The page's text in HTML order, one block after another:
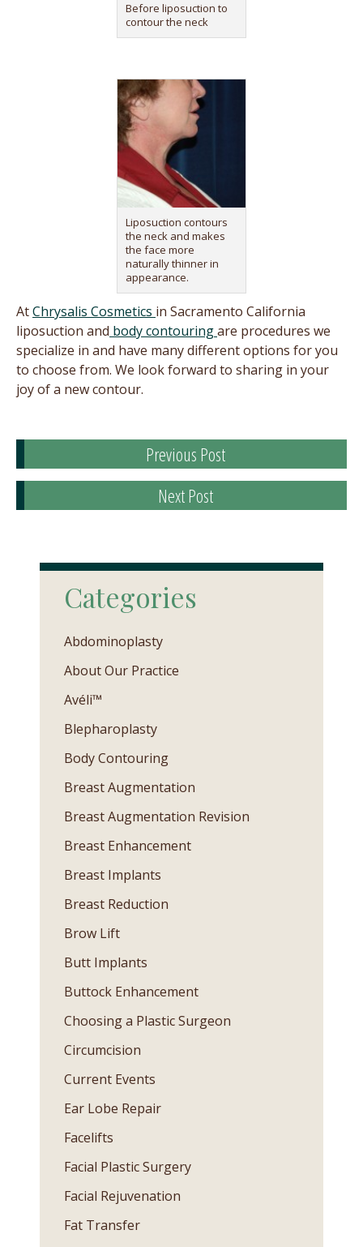
Before liposuction to
contour the neck
Liposuction contours
the neck and makes
the face more
naturally thinner in
appearance.
AtChrysalis Cosmetics in Sacramento California
liposuction and body contouringare procedures we
specialize in and have many different options for you
to choose from. We look forward to sharing in your
joy of a new contour.
Previous Post
Next Post
Categories
Abdominoplasty
About Our Practice
Avéli™
Blepharoplasty
Body Contouring
Breast Augmentation
Breast Augmentation Revision
Breast Enhancement
Breast Implants
Breast Reduction
Brow Lift
Butt Implants
Buttock Enhancement
Choosing a Plastic Surgeon
Circumcision
Current Events
Ear Lobe Repair
Facelifts
Facial Plastic Surgery
Facial Rejuvenation
Fat Transfer